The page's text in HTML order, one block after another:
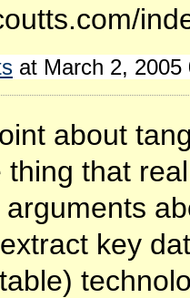
at March 2, 2005
about
that
key